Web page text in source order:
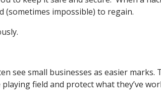
impossible) to regain.
see small businesses as easier marks.
field and protect what they’ve